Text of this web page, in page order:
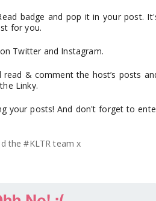
badge and pop it in your post.
for you.
Twitter and Instagram.
& comment the host’s posts
Linky.
your posts! And don't forget to
the #KLTR team x